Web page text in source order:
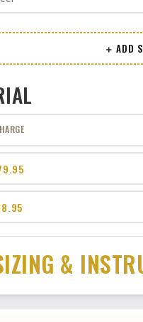
＋ ADD
&